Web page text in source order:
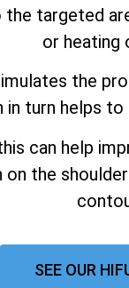
targeted
or heating
the
in turn helps
can help
on the
SEE OUR